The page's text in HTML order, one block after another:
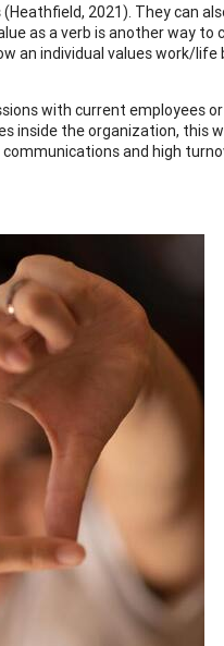
2021). They can
as a verb is another way
an individual values work/
with current employees
inside the organization, this
and high